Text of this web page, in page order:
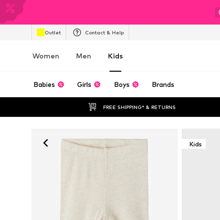
Outlet Contact & Help
Women Men Kids
Babies Girls Boys Brands
FREE SHIPPING* & RETURNS
Kids